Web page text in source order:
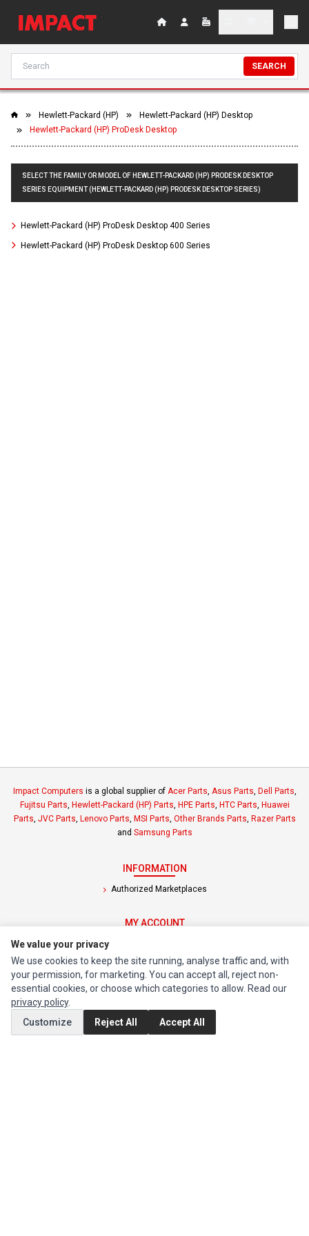
SEARCH
Hewlett-Packard (HP)
Hewlett-Packard (HP) Desktop
Hewlett-Packard (HP) ProDesk Desktop
SELECT THE FAMILY OR MODEL OF HEWLETT-PACKARD (HP) PRODESK DESKTOP
SERIES EQUIPMENT (HEWLETT-PACKARD (HP) PRODESK DESKTOP SERIES)
Hewlett-Packard (HP) ProDesk Desktop 400 Series
Hewlett-Packard (HP) ProDesk Desktop 600 Series
Impact Computers is a global supplier of Acer Parts, Asus Parts, Dell Parts,
Fujitsu Parts, Hewlett-Packard (HP) Parts, HPE Parts, HTC Parts, Huawei
Parts, JVC Parts, Lenovo Parts, MSI Parts, Other Brands Parts, Razer Parts
and Samsung Parts
INFORMATION
Authorized Marketplaces
MY ACCOUNT
Order History
CUSTOMER SERVICE
Contact Us
Return Product
We value your privacy
We use cookies to keep the site running, analyse traffic and, with
your permission, for marketing. You can accept all, reject non-
essential cookies, or choose which categories to allow. Read our
privacy policy.
Customize
Reject All Accept All